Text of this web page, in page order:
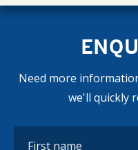
Need more
we'll quickly